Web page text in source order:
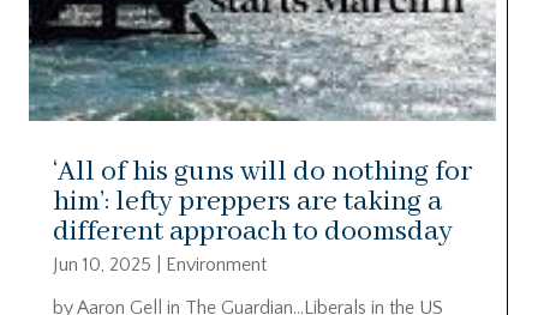
‘All of his guns will do nothing for
him’: lefty preppers are taking a
different approach to doomsday
Jun 10, 2025
Environment
by Aaron Gell in The Guardian…Liberals in the US